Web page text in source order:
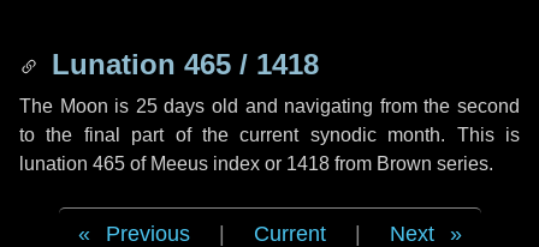
Lunation 465 / 1418
The Moon is 25 days old and navigating from the second
to the final part of the current synodic month. This is
lunation 465 of Meeus index or 1418 from Brown series.
Previous Current Next